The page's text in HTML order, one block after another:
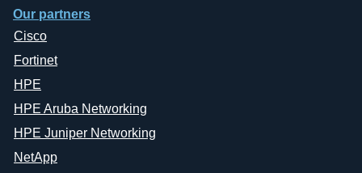
Our partners
Cisco
Fortinet
HPE
HPE Aruba Networking
HPE Juniper Networking
NetApp